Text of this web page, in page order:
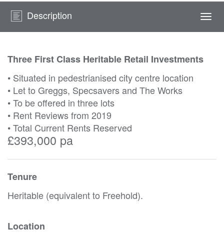
Description
Three First Class Heritable Retail Investments
• Situated in pedestrianised city centre location
• Let to Greggs, Specsavers and The Works
• To be offered in three lots
• Rent Reviews from 2019
• Total Current Rents Reserved
£393,000 pa
Tenure
Heritable (equivalent to Freehold).
Location